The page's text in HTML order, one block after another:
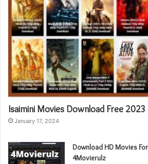
Isaimini Movies Download Free 2023
January 17, 2024
Download HD Movies
4Movierulz